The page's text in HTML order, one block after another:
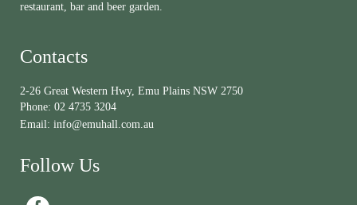
restaurant, bar and beer garden.
Contacts
2-26 Great Western Hwy, Emu Plains NSW 2750
Phone: 02 4735 3204
Email: info@emuhall.com.au
Follow Us